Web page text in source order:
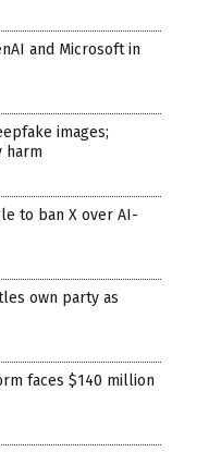
and Microsoft in
images;
harm
to ban X over AI-
own party as
faces $140 million